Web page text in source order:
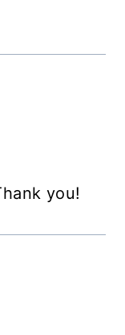
you!